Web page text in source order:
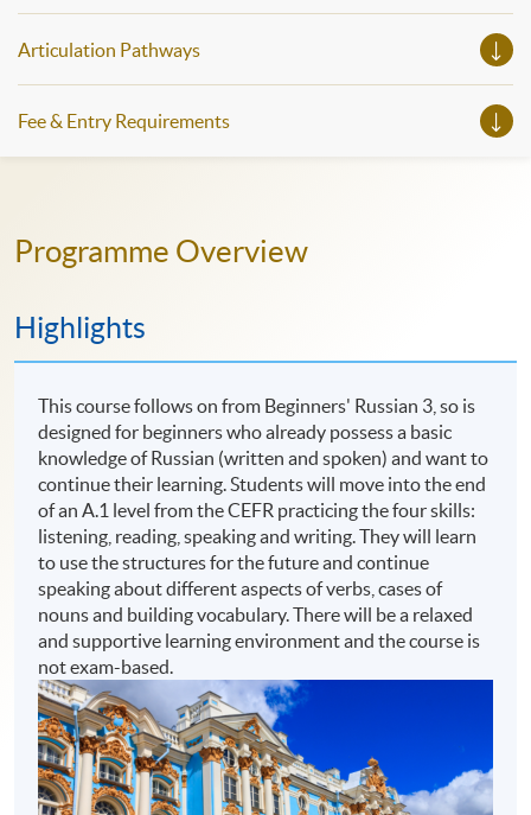
Articulation Pathways
Fee & Entry Requirements
Programme Overview
Highlights
This course follows on from Beginners' Russian 3, so is
designed for beginners who already possess a basic
knowledge of Russian (written and spoken) and want to
continue their learning. Students will move into the end
of an A.1 level from the CEFR practicing the four skills:
listening, reading, speaking and writing. They will learn
to use the structures for the future and continue
speaking about different aspects of verbs, cases of
nouns and building vocabulary. There will be a relaxed
and supportive learning environment and the course is
not exam-based.